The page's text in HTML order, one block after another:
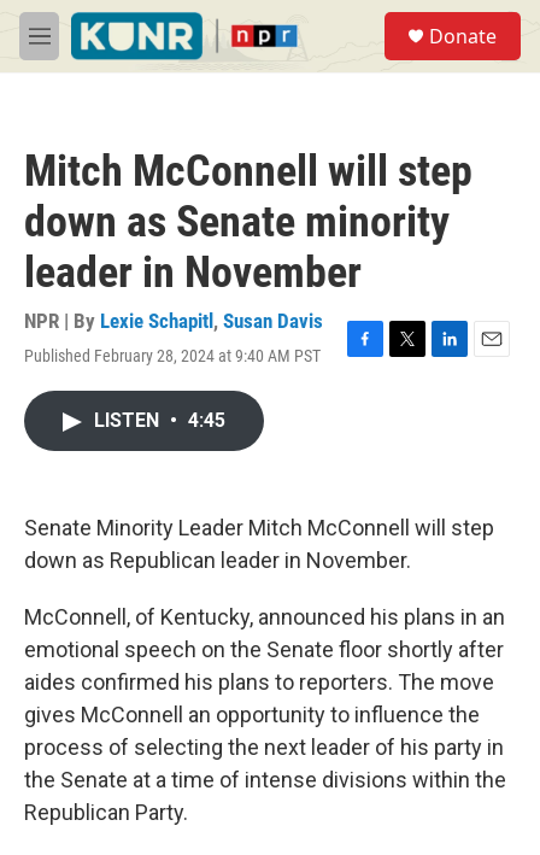
Skip to main content
M
e
Donate
Mitch McConnell will step
down as Senate minority
leader in November
NPR | By Lexie Schapitl , Susan Davis
Published February 28, 2024 at 9:40 AM PST
F
k
T
L
n
E
LISTEN • 4:45
Senate Minority Leader Mitch McConnell will step
down as Republican leader in November.
McConnell, of Kentucky, announced his plans in an
emotional speech on the Senate floor shortly after
aides confirmed his plans to reporters. The move
gives McConnell an opportunity to influence the
process of selecting the next leader of his party in
the Senate at a time of intense divisions within the
Republican Party.